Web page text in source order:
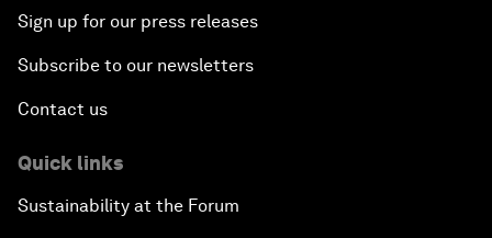
Sign up for our press releases
Subscribe to our newsletters
Contact us
Quick links
Sustainability at the Forum